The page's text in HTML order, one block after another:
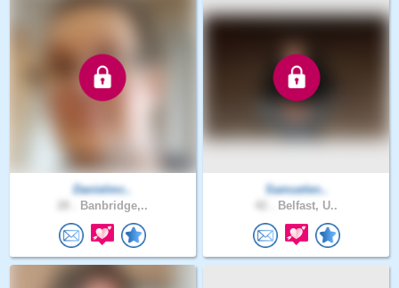
Danielmc..
Banbridge,..
Samuelen..
Belfast, U..